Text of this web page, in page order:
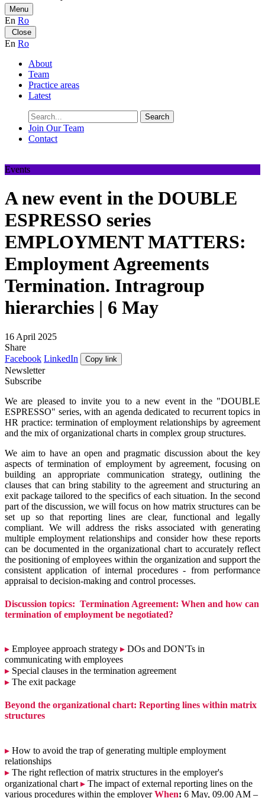
Menu
En Ro
Close
En Ro
About
Team
Practice areas
Latest
Search
Join Our Team
Contact
Events
A new event in the DOUBLE
ESPRESSO series
EMPLOYMENT MATTERS:
Employment Agreements
Termination. Intragroup
hierarchies | 6 May
16 April 2025
Share
Facebook LinkedIn Copy link
Newsletter
Subscribe
We are pleased to invite you to a new event in the "DOUBLE
ESPRESSO" series, with an agenda dedicated to recurrent topics in
HR practice: termination of employment relationships by agreement
and the mix of organizational charts in complex group structures.
We aim to have an open and pragmatic discussion about the key
aspects of termination of employment by agreement, focusing on
building an appropriate communication strategy, outlining the
clauses that can bring stability to the agreement and structuring an
exit package tailored to the specifics of each situation. In the second
part of the discussion, we will focus on how matrix structures can be
set up so that reporting lines are clear, functional and legally
compliant. We will address the risks associated with generating
multiple employment relationships and consider how these reports
can be documented in the organizational chart to accurately reflect
the positioning of employees within the organization and support the
consistent application of internal procedures - from performance
appraisal to decision-making and control processes.
Discussion topics: Termination Agreement: When and how can
termination of employment be negotiated?
▸ Employee approach strategy ▸ DOs and DON'Ts in
communicating with employees
▸ Special clauses in the termination agreement
▸ The exit package
Beyond the organizational chart: Reporting lines within matrix
structures
▸ How to avoid the trap of generating multiple employment
relationships
▸ The right reflection of matrix structures in the employer's
organizational chart ▸ The impact of external reporting lines on the
various procedures within the employerWhen: 6 May, 09.00 AM –